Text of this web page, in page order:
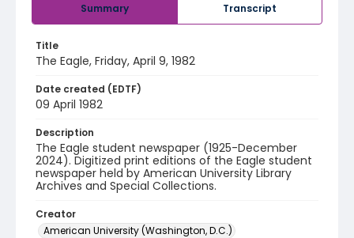
Summary Transcript
Title
The Eagle, Friday, April 9, 1982
Date created (EDTF)
09 April 1982
Description
The Eagle student newspaper (1925-December
2024). Digitized print editions of the Eagle student
newspaper held by American University Library
Archives and Special Collections.
Creator
American University (Washington, D.C.)